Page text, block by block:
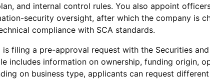
and internal control rules. You also appoint
security oversight, after which the company is
compliance with SCA standards.
filing a pre-approval request with the Securities
includes information on ownership, funding origin,
on business type, applicants can request